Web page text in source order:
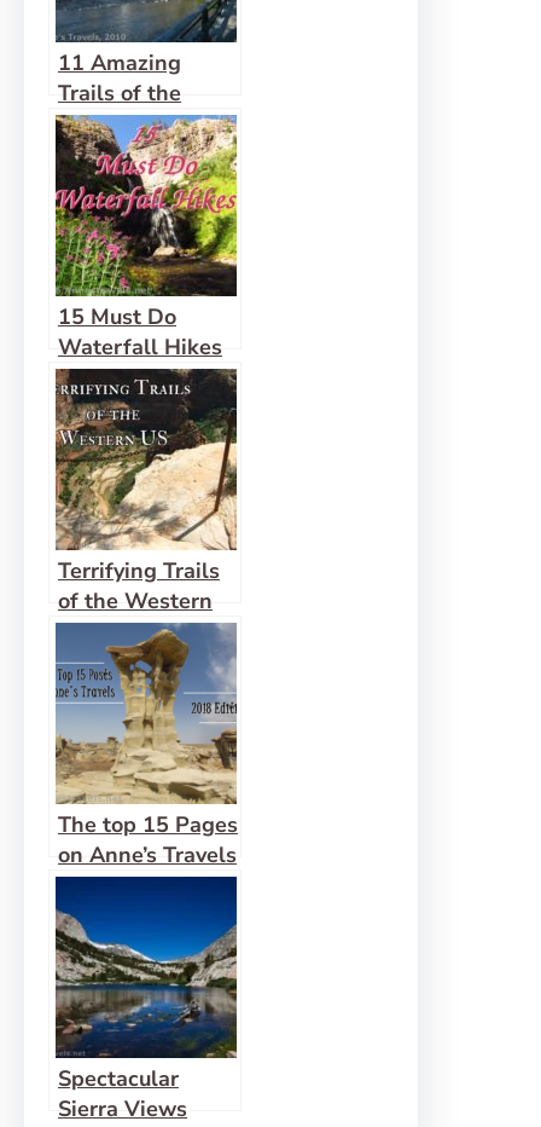
11 Amazing
Trails of the
West that are 1
Mile (or Less) in
Length
15 Must Do
Waterfall Hikes
Across the US
Terrifying Trails
of the Western
US
The top 15 Pages
on Anne’s Travels
in 2018!
Spectacular
Sierra Views